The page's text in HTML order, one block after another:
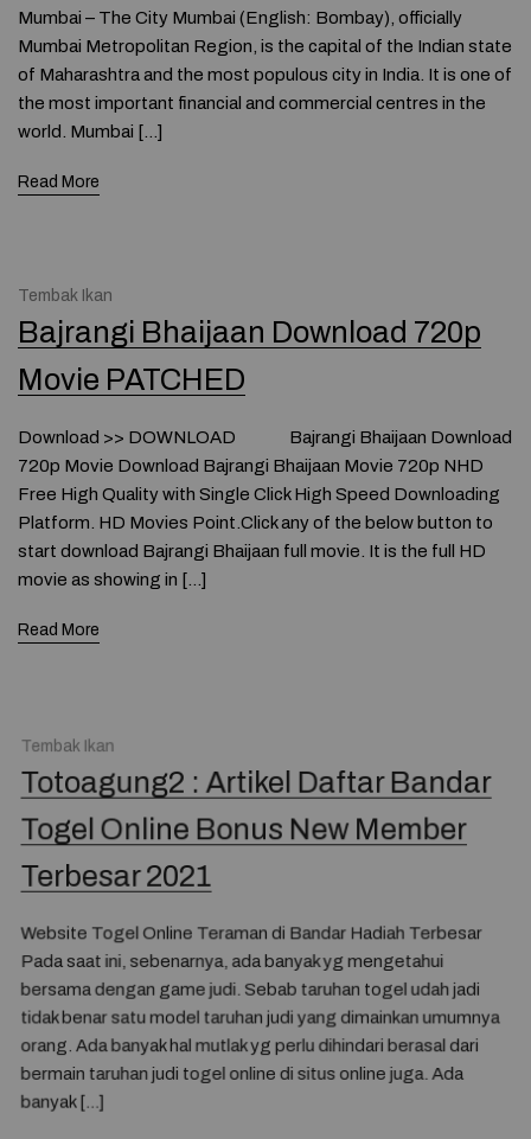
Mumbai – The City Mumbai (English: Bombay), officially
Mumbai Metropolitan Region, is the capital of the Indian state
of Maharashtra and the most populous city in India. It is one of
the most important financial and commercial centres in the
world. Mumbai […]
Read More
Tembak Ikan
Bajrangi Bhaijaan Download 720p
Movie PATCHED
Download >> DOWNLOAD Bajrangi Bhaijaan Download
720p Movie Download Bajrangi Bhaijaan Movie 720p NHD
Free High Quality with Single Click High Speed Downloading
Platform. HD Movies Point.Click any of the below button to
start download Bajrangi Bhaijaan full movie. It is the full HD
movie as showing in […]
Read More
Tembak Ikan
Totoagung2 : Artikel Daftar Bandar
Togel Online Bonus New Member
Terbesar 2021
Website Togel Online Teraman di Bandar Hadiah Terbesar
Pada saat ini, sebenarnya, ada banyak yg mengetahui
bersama dengan game judi. Sebab taruhan togel udah jadi
tidak benar satu model taruhan judi yang dimainkan umumnya
orang. Ada banyak hal mutlak yg perlu dihindari berasal dari
bermain taruhan judi togel online di situs online juga. Ada
banyak […]